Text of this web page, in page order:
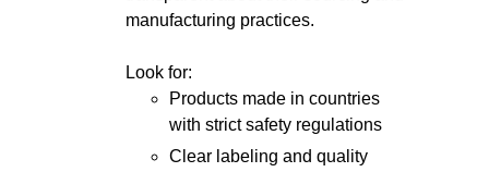
manufacturing practices.
Look for:
Products made in countries
with strict safety regulations
Clear labeling and quality